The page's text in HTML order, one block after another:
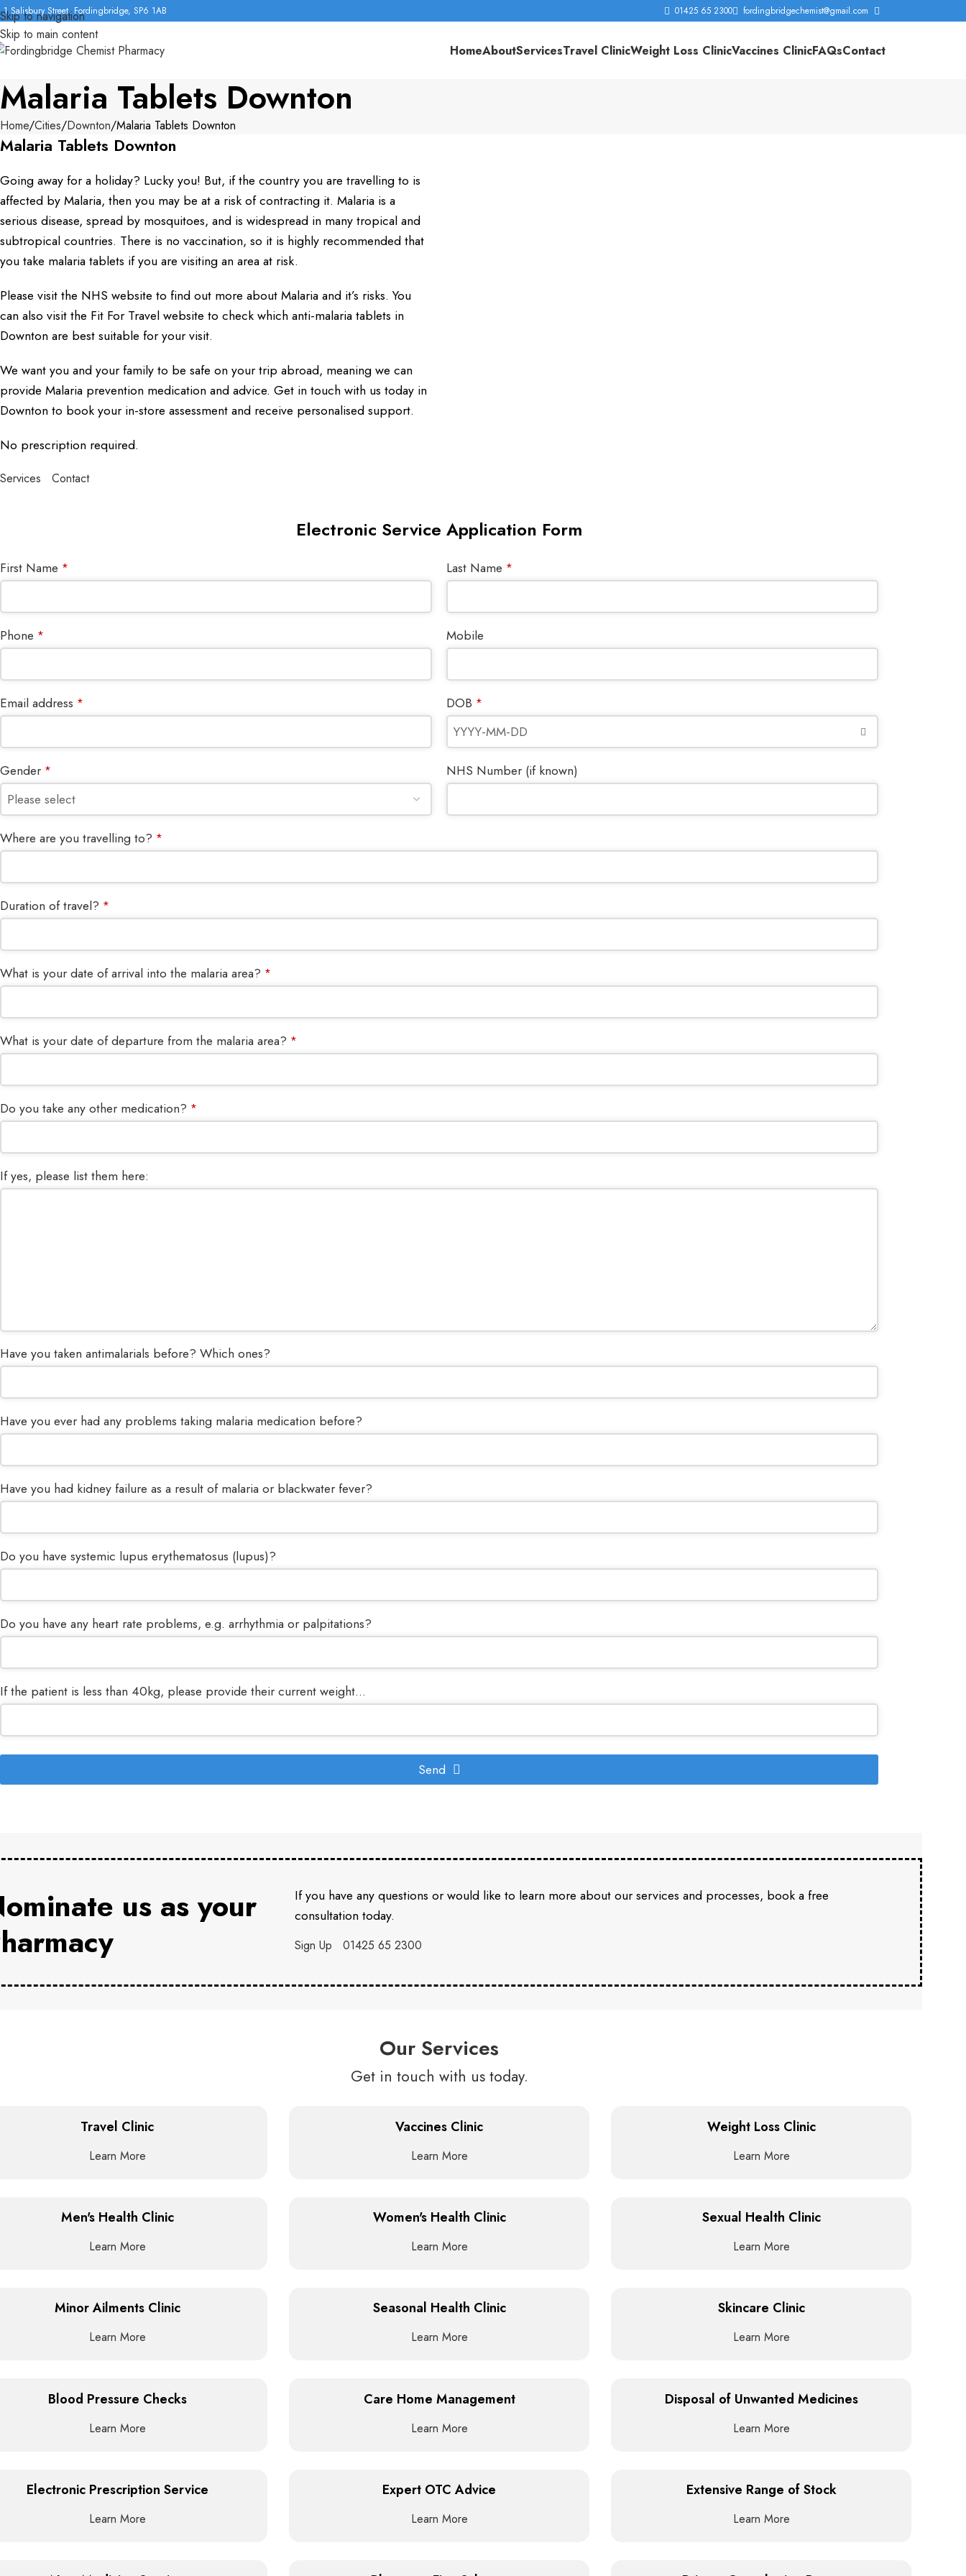
Skip to navigation
Skip to main content
1 Salisbury Street, Fordingbridge, SP6 1AB 01425 65 2300 fordingbridgechemist@gmail.com
HomeAboutServicesTravel ClinicWeight Loss ClinicVaccines ClinicFAQsContact
Malaria Tablets Downton
Home Cities Downton Malaria Tablets Downton
Malaria Tablets Downton
Going away for a holiday? Lucky you! But, if the country you are travelling to is
affected by Malaria, then you may be at a risk of contracting it. Malaria is a
serious disease, spread by mosquitoes, and is widespread in many tropical and
subtropical countries. There is no vaccination, so it is highly recommended that
you take malaria tablets if you are visiting an area at risk.
Please visit the NHS website to find out more about Malaria and it’s risks. You
can also visit the Fit For Travel website to check which anti-malaria tablets in
Downton are best suitable for your visit.
We want you and your family to be safe on your trip abroad, meaning we can
provide Malaria prevention medication and advice. Get in touch with us today in
Downton to book your in-store assessment and receive personalised support.
No prescription required.
Services Contact
Electronic Service Application Form
First Name * Last Name *
Phone * Mobile
Email address * DOB *
Gender * NHS Number (if known)
Where are you travelling to? *
Duration of travel? *
What is your date of arrival into the malaria area? *
What is your date of departure from the malaria area? *
Do you take any other medication? *
If yes, please list them here:
Have you taken antimalarials before? Which ones?
Have you ever had any problems taking malaria medication before?
Have you had kidney failure as a result of malaria or blackwater fever?
Do you have systemic lupus erythematosus (lupus)?
Do you have any heart rate problems, e.g. arrhythmia or palpitations?
If the patient is less than 40kg, please provide their current weight...
Send
us as your
If you have any questions or would like to learn more about our services and processes, book a free
consultation today.
Sign Up 01425 65 2300
Our Services
Get in touch with us today.
Travel Clinic
Learn More
Vaccines Clinic
Learn More
Weight Loss Clinic
Learn More
Men's Health Clinic
Learn More
Women's Health Clinic
Learn More
Sexual Health Clinic
Learn More
Minor Ailments Clinic
Learn More
Seasonal Health Clinic
Learn More
Skincare Clinic
Learn More
Blood Pressure Checks
Learn More
Care Home Management
Learn More
Disposal of Unwanted Medicines
Learn More
Electronic Prescription Service
Learn More
Expert OTC Advice
Learn More
Extensive Range of Stock
Learn More